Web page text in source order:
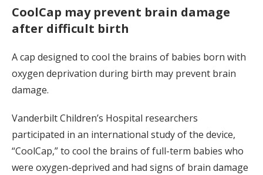
CoolCap may prevent brain damage
after difficult birth
A cap designed to cool the brains of babies born with
oxygen deprivation during birth may prevent brain
damage.
Vanderbilt Children’s Hospital researchers
participated in an international study of the device,
“CoolCap,” to cool the brains of full-term babies who
were oxygen-deprived and had signs of brain damage